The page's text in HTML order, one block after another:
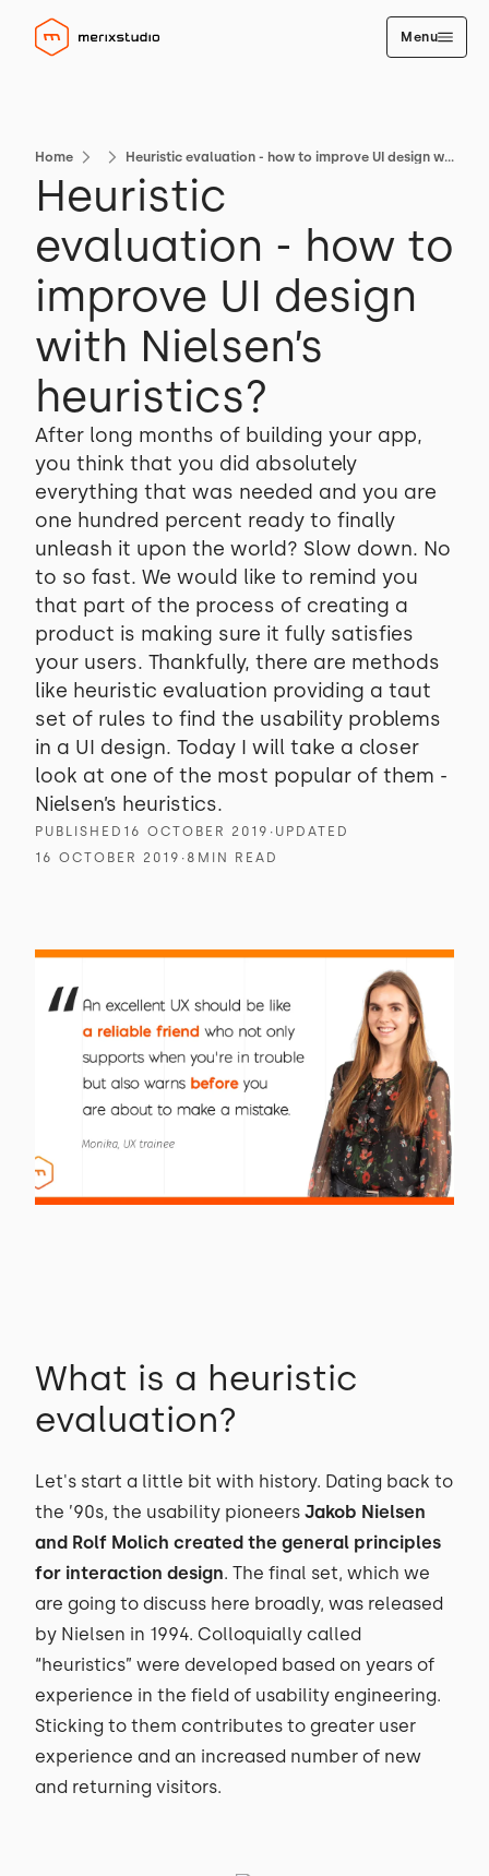
Menu
Home Heuristic evaluation - how to improve UI design with Nielsen’s heuristics?
Heuristic
evaluation - how to
improve UI design
with Nielsen’s
heuristics?
After long months of building your app,
you think that you did absolutely
everything that was needed and you are
one hundred percent ready to finally
unleash it upon the world? Slow down. No
to so fast. We would like to remind you
that part of the process of creating a
product is making sure it fully satisfies
your users. Thankfully, there are methods
like heuristic evaluation providing a taut
set of rules to find the usability problems
in a UI design. Today I will take a closer
look at one of the most popular of them -
Nielsen’s heuristics.
PUBLISHED 16 OCTOBER 2019 ∙ UPDATED
16 OCTOBER 2019 ∙ 8 MIN READ
What is a heuristic
evaluation?
Let's start a little bit with history. Dating back to
the ’90s, the usability pioneers Jakob Nielsen
and Rolf Molich created the general principles
for interaction design. The final set, which we
are going to discuss here broadly, was released
by Nielsen in 1994. Colloquially called
“heuristics” were developed based on years of
experience in the field of usability engineering.
Sticking to them contributes to greater user
experience and an increased number of new
and returning visitors.